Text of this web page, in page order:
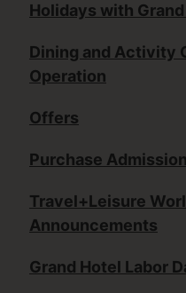
Holidays with
Dining and Activity
Operation
Offers
Purchase
Travel+Leisure
Announcements
Grand Hotel Labor